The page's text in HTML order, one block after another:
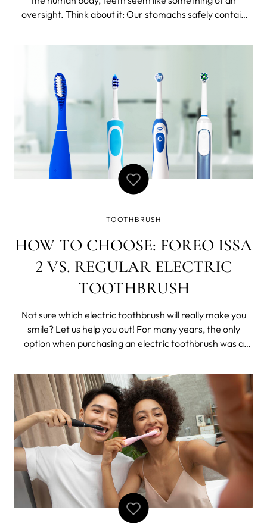
oversight. Think about it: Our stomachs safely contain
kidneys each contain approximately 1 million individual
TOOTHBRUSH
HOW TO CHOOSE: FOREO ISSA
2 VS. REGULAR ELECTRIC
TOOTHBRUSH
Not sure which electric toothbrush will really make you
smile? Let us help you out! For many years, the only
option when purchasing an electric toothbrush was a
follow conventional oral care approaches, they always
tend to leave little to the i